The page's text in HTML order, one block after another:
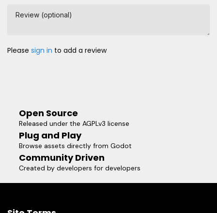
Review (optional)
Please sign in to add a review
Open Source
Released under the AGPLv3 license
Plug and Play
Browse assets directly from Godot
Community Driven
Created by developers for developers